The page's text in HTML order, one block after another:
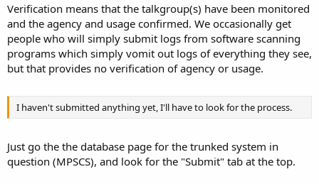
Verification means that the talkgroup(s) have been monitored
and the agency and usage confirmed. We occasionally get
people who will simply submit logs from software scanning
programs which simply vomit out logs of everything they see,
but that provides no verification of agency or usage.
I haven't submitted anything yet, I'll have to look for the process.
Just go the the database page for the trunked system in
question (MPSCS), and look for the "Submit" tab at the top.